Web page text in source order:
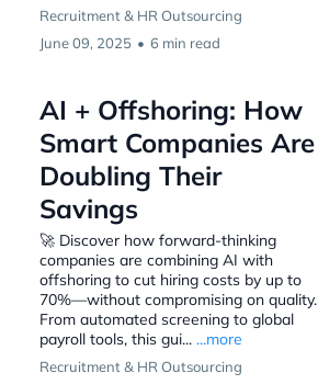
Recruitment & HR Outsourcing
June 09, 2025 • 6 min read
AI + Offshoring: How
Smart Companies Are
Doubling Their
Savings
🚀 Discover how forward-thinking
companies are combining AI with
offshoring to cut hiring costs by up to
70%—without compromising on quality.
From automated screening to global
payroll tools, this gui... ...more
Recruitment & HR Outsourcing